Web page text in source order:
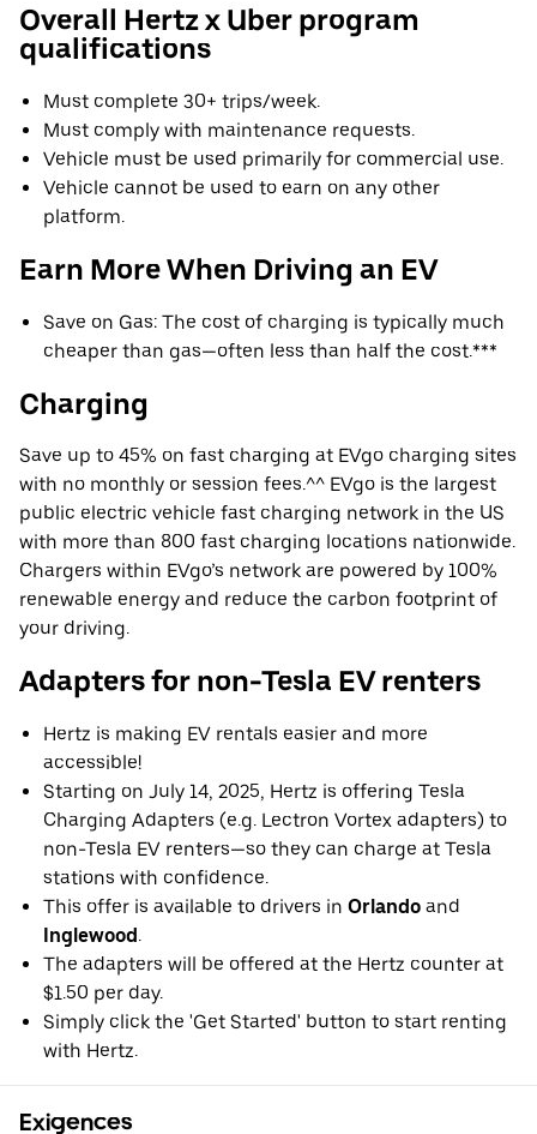
Overall Hertz x Uber program
qualifications
Must complete 30+ trips/week.
Must comply with maintenance requests.
Vehicle must be used primarily for commercial use.
Vehicle cannot be used to earn on any other
platform.
Earn More When Driving an EV
Save on Gas: The cost of charging is typically much
cheaper than gas—often less than half the cost.***
Charging
Save up to 45% on fast charging at EVgo charging sites
with no monthly or session fees.^^ EVgo is the largest
public electric vehicle fast charging network in the US
with more than 800 fast charging locations nationwide.
Chargers within EVgo’s network are powered by 100%
renewable energy and reduce the carbon footprint of
your driving.
Adapters for non-Tesla EV renters
Hertz is making EV rentals easier and more
accessible!
Starting on July 14, 2025, Hertz is offering Tesla
Charging Adapters (e.g. Lectron Vortex adapters) to
non-Tesla EV renters—so they can charge at Tesla
stations with confidence.
This offer is available to drivers in Orlando and
Inglewood .
The adapters will be offered at the Hertz counter at
$1.50 per day.
Simply click the 'Get Started' button to start renting
with Hertz.
Exigences